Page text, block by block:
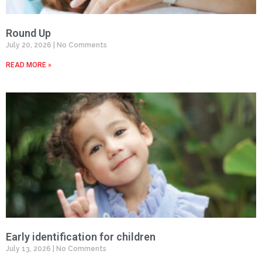
Round Up
July 20, 2026 No Comments
READ MORE »
Early identification for children
July 13, 2026 No Comments